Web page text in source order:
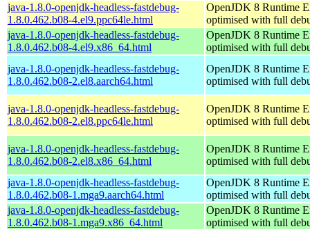
java-1.8.0-openjdk-headless-fastdebug-
1.8.0.462.b08-4.el9.ppc64le.html
OpenJDK 8 Runtime
optimised with full
java-1.8.0-openjdk-headless-fastdebug-
1.8.0.462.b08-4.el9.x86_64.html
OpenJDK 8 Runtime
optimised with full
java-1.8.0-openjdk-headless-fastdebug-
1.8.0.462.b08-2.el8.aarch64.html
OpenJDK 8 Runtime
optimised with full
java-1.8.0-openjdk-headless-fastdebug-
1.8.0.462.b08-2.el8.ppc64le.html
OpenJDK 8 Runtime
optimised with full
java-1.8.0-openjdk-headless-fastdebug-
1.8.0.462.b08-2.el8.x86_64.html
OpenJDK 8 Runtime
optimised with full
java-1.8.0-openjdk-headless-fastdebug-
1.8.0.462.b08-1.mga9.aarch64.html
OpenJDK 8 Runtime
optimised with full
java-1.8.0-openjdk-headless-fastdebug-
1.8.0.462.b08-1.mga9.x86_64.html
OpenJDK 8 Runtime
optimised with full